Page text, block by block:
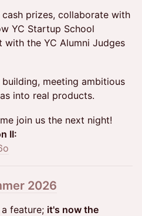
prizes, collaborate with
YC Startup School
the YC Alumni Judges
meeting ambitious
into real products.
join us the next night!
II:
2026
feature; it's now the